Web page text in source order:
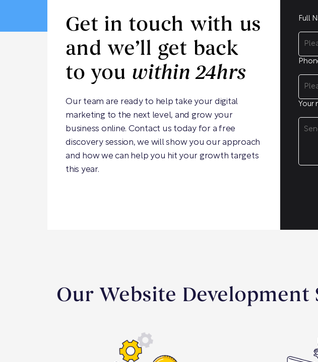
Get in touch with us
and we’ll get back
to you within 24hrs
Our team are ready to help take your digital
marketing to the next level, and grow your
business online. Contact us today for a free
discovery session, we will show you our approach
and how we can help you hit your growth targets
this year.
Full
Your
Our Website Development